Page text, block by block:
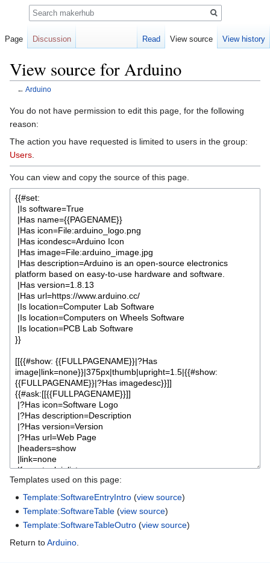
View source for Arduino
← Arduino
Jump
to
navigation
Jump
to
search
You do not have permission to edit this page, for the following
reason:
The action you have requested is limited to users in the group:
Users
You can view and copy the source of this page.
Templates used on this page:
Template:SoftwareEntryIntro (view source)
Template:SoftwareTable (view source)
Template:SoftwareTableOutro (view source)
Return toArduino.
Page Discussion Read View source View history
Search